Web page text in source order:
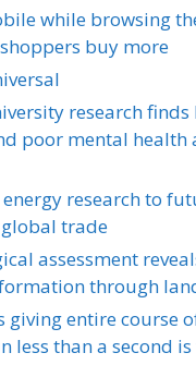
while browsing
buy more
research
poor mental health
energy research to
global trade
assessment
through
giving entire course
less than a second